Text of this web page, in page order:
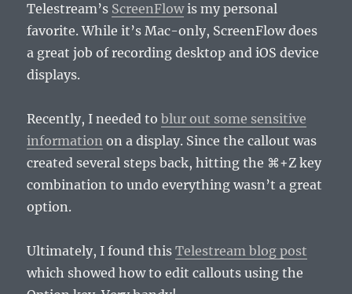
Telestream’s ScreenFlowis my personal
favorite. While it’s Mac-only, ScreenFlow does
a great job of recording desktop and iOS device
displays.
Recently, I needed toblur out some sensitive
information on a display. Since the callout was
created several steps back, hitting the ⌘+Z key
combination to undo everything wasn’t a great
option.
Ultimately, I found thisTelestream blog post
which showed how to edit callouts using the